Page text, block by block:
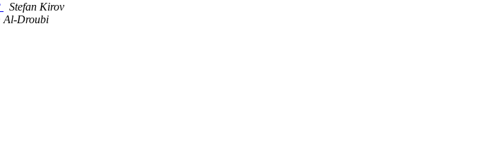
Stefan Kirov
Al-Droubi